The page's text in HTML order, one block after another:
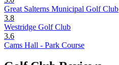
Great Salterns Municipal Golf Club
3.8
Westridge Golf Club
3.6
Cams Hall - Park Course